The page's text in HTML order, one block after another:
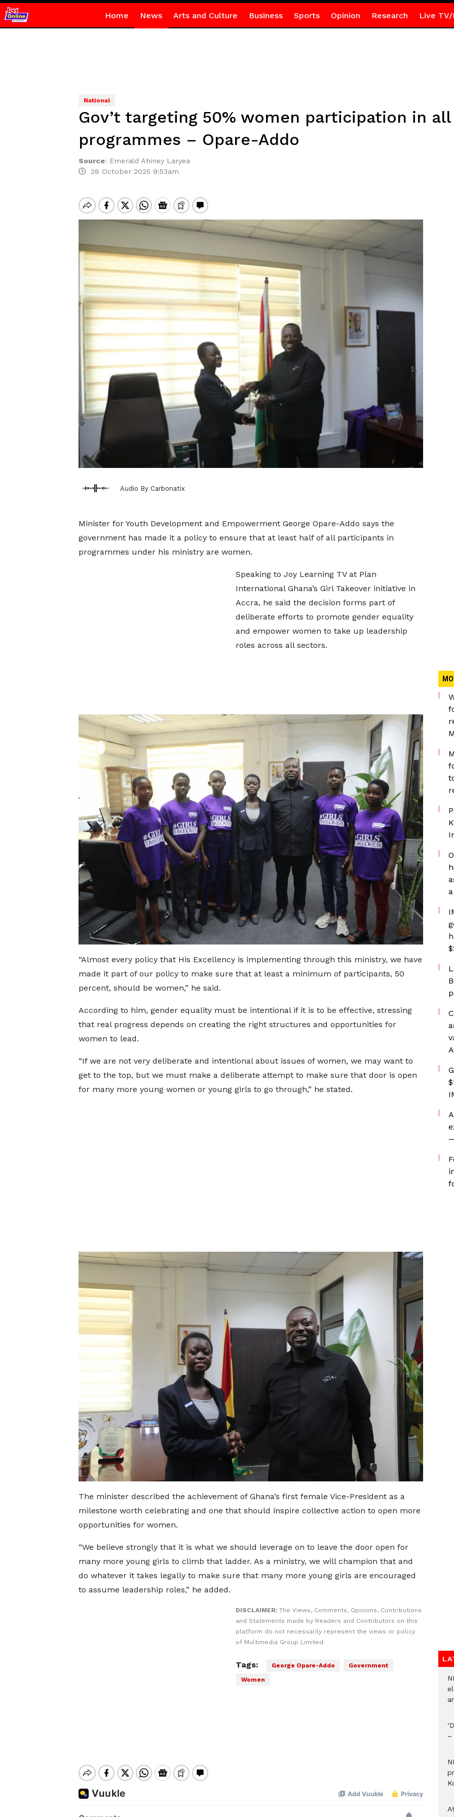
Home News Arts and Culture Business Sports Opinion Research Live TV/
National
Gov’t targeting 50% women participation in
programmes – Opare-Addo
Source: Emerald Ahiney Laryea
28 October 2025 9:53am
Audio By Carbonatix
Minister for Youth Development and Empowerment George Opare-Addo says the
government has made it a policy to ensure that at least half of all participants in
programmes under his ministry are women.
Speaking to Joy Learning TV at Plan
International Ghana’s Girl Takeover initiative in
Accra, he said the decision forms part of
deliberate efforts to promote gender equality
and empower women to take up leadership
roles across all sectors.
“Almost every policy that His Excellency is implementing through this ministry, we have
made it part of our policy to make sure that at least a minimum of participants, 50
percent, should be women,” he said.
According to him, gender equality must be intentional if it is to be effective, stressing
that real progress depends on creating the right structures and opportunities for
women to lead.
“If we are not very deliberate and intentional about issues of women, we may want to
get to the top, but we must make a deliberate attempt to make sure that door is open
for many more young women or young girls to go through,” he stated.
The minister described the achievement of Ghana’s first female Vice-President as a
milestone worth celebrating and one that should inspire collective action to open more
opportunities for women.
“We believe strongly that it is what we should leverage on to leave the door open for
many more young girls to climb that ladder. As a ministry, we will champion that and
do whatever it takes legally to make sure that many more young girls are encouraged
to assume leadership roles,” he added.
DISCLAIMER: The Views, Comments, Opinions, Contributions
and Statements made by Readers and Contributors on this
platform do not necessarily represent the views or policy
of Multimedia Group Limited.
Tags: George Opare-Addo
Government
Women
–